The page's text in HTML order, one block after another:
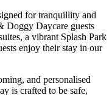
for tranquillity and
Doggy Daycare guests
a vibrant Splash Park
enjoy their stay in our
and personalised
is crafted to be safe,